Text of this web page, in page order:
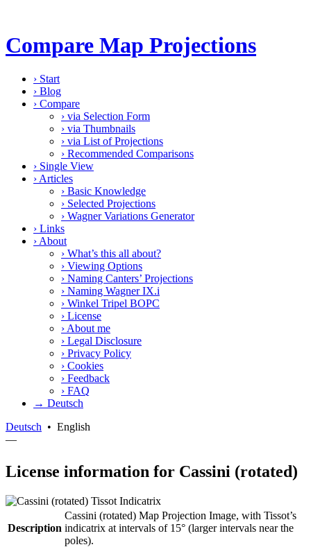
Compare Map Projections
› Start
› Blog
› Compare
› via Selection Form
› via Thumbnails
› via List of Projections
› Recommended Comparisons
› Single View
› Articles
› Basic Knowledge
› Selected Projections
› Wagner Variations Generator
› Links
› About
› What’s this all about?
› Viewing Options
› Naming Canters’ Projections
› Naming Wagner IX.i
› Winkel Tripel BOPC
› License
› About me
› Legal Disclosure
› Privacy Policy
› Cookies
› Feedback
› FAQ
→ Deutsch
Deutsch • English
—
License information for Cassini (rotated)
Description
Cassini (rotated) Map Projection Image, with Tissot’s
indicatrix at intervals of 15° (larger intervals near the
poles).